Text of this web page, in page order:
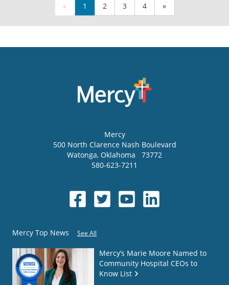
« 1 2 3 4 »
Mercy
500 North Clarence Nash Boulevard
Watonga, Oklahoma
73772
580-623-7211
Mercy Top News See All
Mercy’s Marie Moore Named to
Community Hospital CEOs to
Know List